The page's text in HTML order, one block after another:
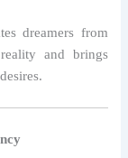
dreamers from
and brings